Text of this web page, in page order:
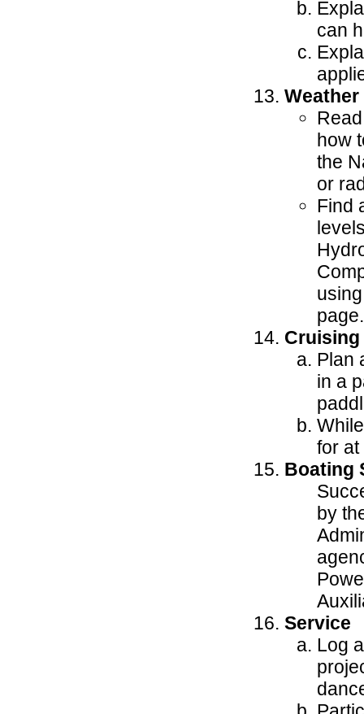
can
Weather
how
the
or
Find
page.
Cruising
Plan
in a
for at
Boating
by
Service
Log